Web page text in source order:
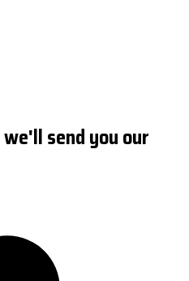
send you our